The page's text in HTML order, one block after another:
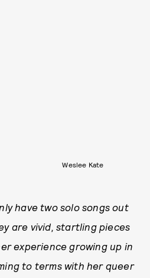
Weslee Kate
have two solo songs out
are vivid, startling pieces
experience growing up in
to terms with her queer